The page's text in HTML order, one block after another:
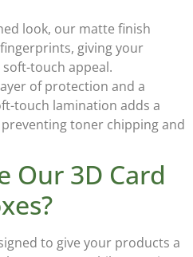
look, our matte finish
giving your
touch appeal.
of protection and a
touch lamination adds a
toner chipping and
Our 3D Card
to give your products a